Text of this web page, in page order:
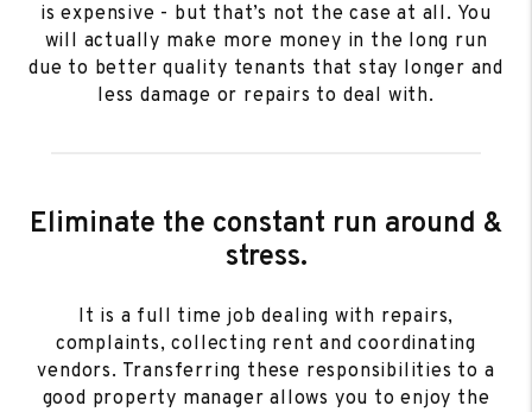
is expensive - but that’s not the case at all. You
will actually make more money in the long run
due to better quality tenants that stay longer and
less damage or repairs to deal with.
Eliminate the constant run around &
stress.
It is a full time job dealing with repairs,
complaints, collecting rent and coordinating
vendors. Transferring these responsibilities to a
good property manager allows you to enjoy the